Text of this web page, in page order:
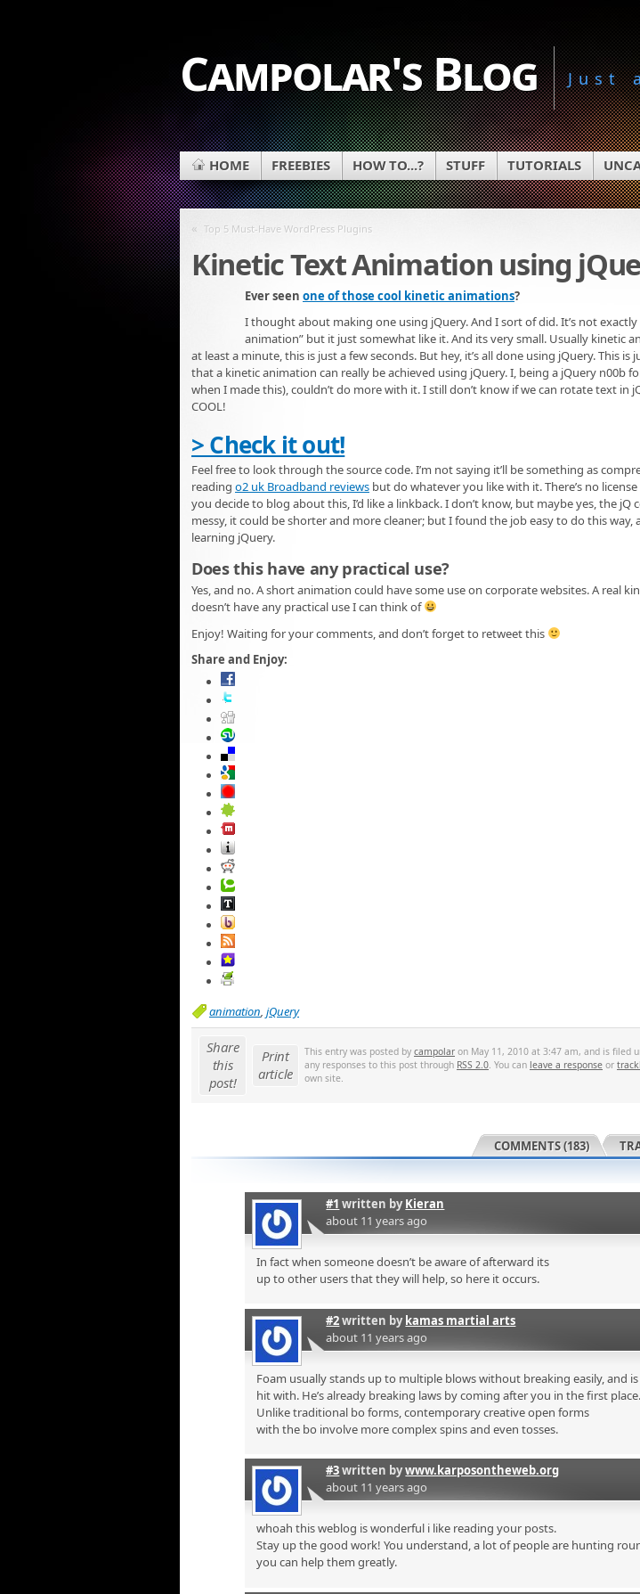
Campolar's Blog Just
HOME FREEBIES HOW TO...? STUFF TUTORIALS
« Top 5 Must-Have WordPress Plugins
Kinetic Text Animation using
Ever seen one of those cool kinetic animations?
I thought about making one using jQuery. And I sort of did. It’s not exactly
animation” but it just somewhat like it. And its very small. Usually kinetic
at least a minute, this is just a few seconds. But hey, it’s all done using jQuery. This is
that a kinetic animation can really be achieved using jQuery. I, being a jQuery n00b
when I made this), couldn’t do more with it. I still don’t know if we can rotate text in
COOL!
> Check it out!
Feel free to look through the source code. I’m not saying it’ll be something as
reading o2 uk Broadband reviews but do whatever you like with it. There’s no
you decide to blog about this, I’d like a linkback. I don’t know, but maybe yes, the jQ
messy, it could be shorter and more cleaner; but I found the job easy to do this way,
learning jQuery.
Does this have any practical use?
Yes, and no. A short animation could have some use on corporate websites. A real
doesn’t have any practical use I can think of
Enjoy! Waiting for your comments, and don’t forget to retweet this
Share and Enjoy:
animation, jQuery
Share
this
post!
Print
article
This entry was posted by campolar on May 11, 2010 at 3:47 am, and is filed
any responses to this post through RSS 2.0 . You can leave a response or
own site.
COMMENTS (183)
#1 written byKieran
about 11 years ago
In fact when someone doesn’t be aware of afterward its
up to other users that they will help, so here it occurs.
#2written bykamas martial arts
about 11 years ago
Foam usually stands up to multiple blows without breaking easily, and
hit with. He’s already breaking laws by coming after you in the first place.
Unlike traditional bo forms, contemporary creative open forms
with the bo involve more complex spins and even tosses.
#3written bywww.karposontheweb.org
about 11 years ago
whoah this weblog is wonderful i like reading your posts.
Stay up the good work! You understand, a lot of people are hunting
you can help them greatly.